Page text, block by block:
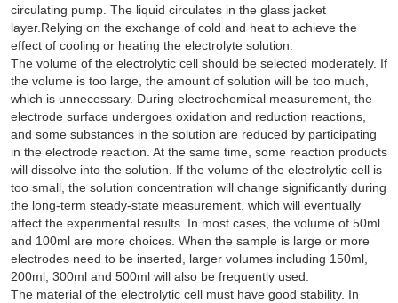
circulating pump. The liquid circulates in the glass jacket
layer.Relying on the exchange of cold and heat to achieve the
effect of cooling or heating the electrolyte solution.
The volume of the electrolytic cell should be selected moderately. If
the volume is too large, the amount of solution will be too much,
which is unnecessary. During electrochemical measurement, the
electrode surface undergoes oxidation and reduction reactions,
and some substances in the solution are reduced by participating
in the electrode reaction. At the same time, some reaction products
will dissolve into the solution. If the volume of the electrolytic cell is
too small, the solution concentration will change significantly during
the long-term steady-state measurement, which will eventually
affect the experimental results. In most cases, the volume of 50ml
and 100ml are more choices. When the sample is large or more
electrodes need to be inserted, larger volumes including 150ml,
200ml, 300ml and 500ml will also be frequently used.
The material of the electrolytic cell must have good stability. In